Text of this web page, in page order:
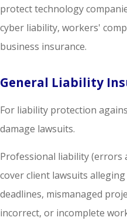
protect technology
cyber liability, workers'
business insurance.
General Liability
For liability protection
damage lawsuits.
Professional liability (errors
cover client lawsuits
deadlines, mismanaged
incorrect, or incomplete